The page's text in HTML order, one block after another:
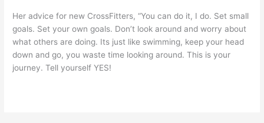
Her advice for new CrossFitters, “You can do it, I do. Set small
goals. Set your own goals. Don’t look around and worry about
what others are doing. Its just like swimming, keep your head
down and go, you waste time looking around. This is your
journey. Tell yourself YES!